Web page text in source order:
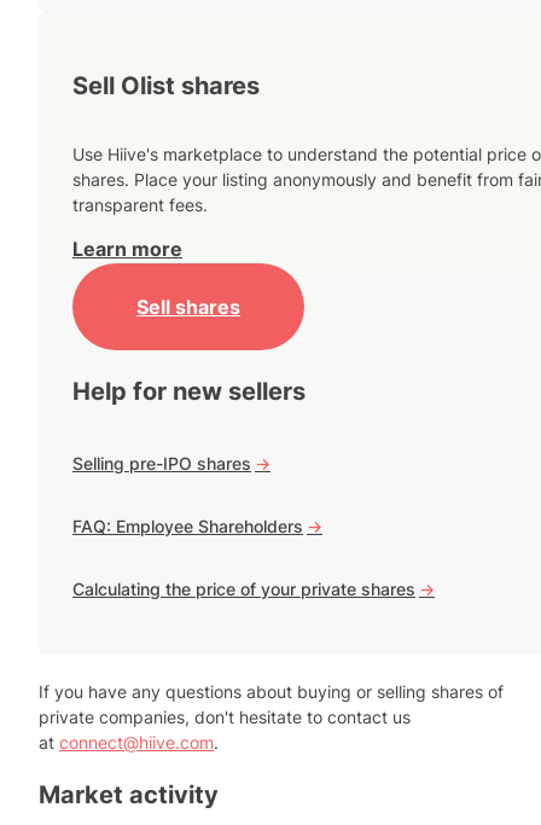
Sell Olist shares
Use Hiive's marketplace to understand the potential price
shares. Place your listing anonymously and benefit from
transparent fees.
Learn more
Sell shares
Help for new sellers
Selling pre-IPO shares ->
FAQ: Employee Shareholders ->
Calculating the price of your private shares ->
If you have any questions about buying or selling shares of
private companies, don't hesitate to contact us
at connect@hiive.com.
Market activity